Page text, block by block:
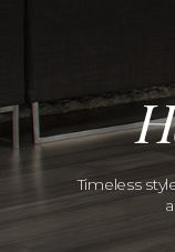
Timeless